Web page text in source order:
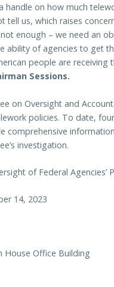
handle on how much
tell us, which raises
enough – we need an
ability of agencies to get
people are
Sessions.
on Oversight and
policies. To date,
comprehensive
investigation.
of Federal Agencies’
14, 2023
House Office Building